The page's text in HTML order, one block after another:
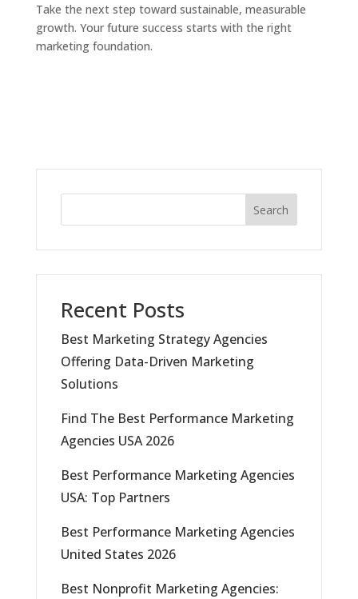
Take the next step toward sustainable, measurable
growth. Your future success starts with the right
marketing foundation.
Search
Recent Posts
Best Marketing Strategy Agencies
Offering Data-Driven Marketing
Solutions
Find The Best Performance Marketing
Agencies USA 2026
Best Performance Marketing Agencies
USA: Top Partners
Best Performance Marketing Agencies
United States 2026
Best Nonprofit Marketing Agencies: